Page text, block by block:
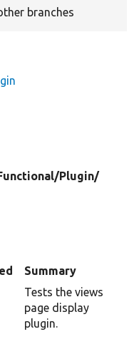
branches
Plugin/
Summary
Tests the views
page display
plugin.